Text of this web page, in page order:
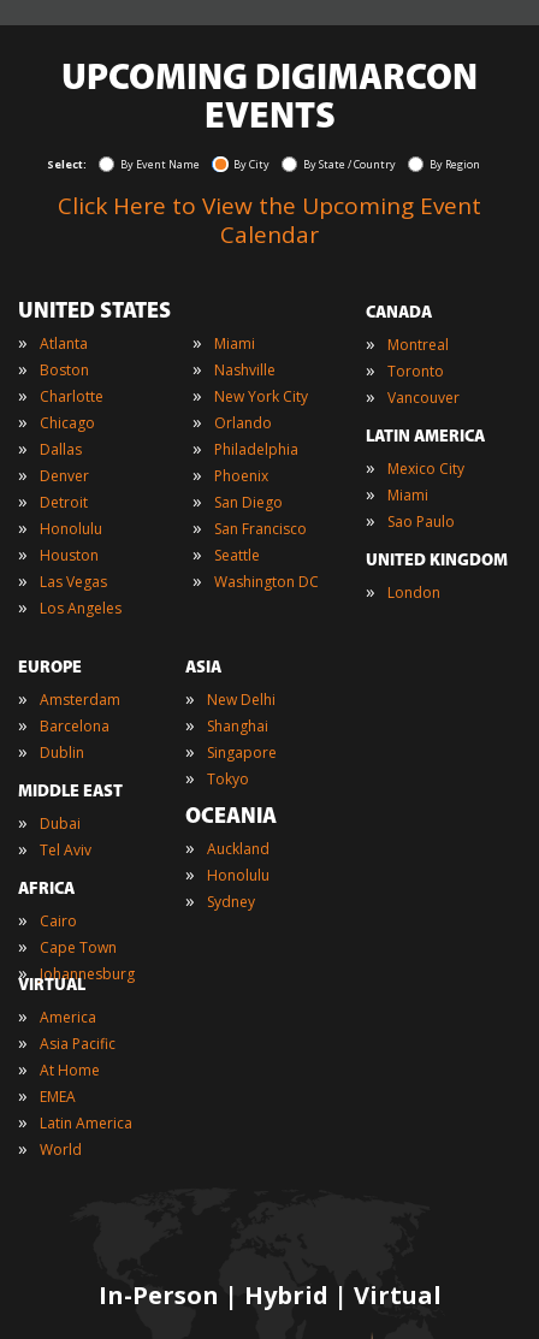
UPCOMING DIGIMARCON
EVENTS
Select: By Event Name By City By State / Country By Region
Click Here to View the Upcoming Event
Calendar
In-Person | Hybrid | Virtual
UNITED STATES
» Atlanta
» Boston
» Charlotte
» Chicago
» Dallas
» Denver
» Detroit
» Honolulu
» Houston
» Las Vegas
» Los Angeles
» Miami
» Nashville
» New York City
» Orlando
» Philadelphia
» Phoenix
» San Diego
» San Francisco
» Seattle
» Washington DC
CANADA
» Montreal
» Toronto
» Vancouver
LATIN AMERICA
» Mexico City
» Miami
» Sao Paulo
UNITED KINGDOM
» London
EUROPE
» Amsterdam
» Barcelona
» Dublin
MIDDLE EAST
» Dubai
» Tel Aviv
AFRICA
» Cairo
» Cape Town
» Johannesburg
ASIA
» New Delhi
» Shanghai
» Singapore
» Tokyo
OCEANIA
» Auckland
» Honolulu
» Sydney
VIRTUAL
» America
» Asia Pacific
» At Home
» EMEA
» Latin America
» World